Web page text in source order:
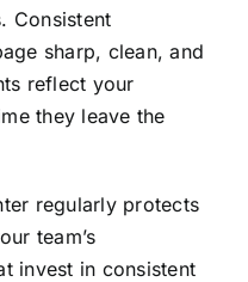
Consistent
sharp, clean, and
reflect your
they leave the
regularly protects
team’s
invest in consistent